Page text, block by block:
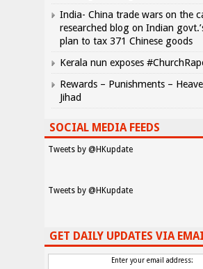
India- China trade wars on the
researched blog on Indian
plan to tax 371 Chinese goods
Kerala nun exposes
Rewards – Punishments –
Jihad
SOCIAL MEDIA FEEDS
Tweets by @HKupdate
Tweets by @HKupdate
GET DAILY UPDATES VIA
Enter your email address: